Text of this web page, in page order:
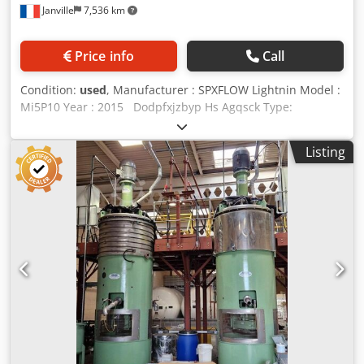
Janville 7,536 km
Price info Call
Condition: used, Manufacturer : SPXFLOW Lightnin Model :
Mi5P10 Year : 2015 Dodpfxjzbyp Hs Agqsck Type:
Pneumatic mixer / stirrer Diameter of the mixing head: 240
mm Length of the stirring shaft: 915 mm Shaft diameter:
25 mm Required pressure: 6 bar Speed variation:
mechanical Manual lifting system / counterweight Lifting
stroke: 1290 mm Maximum container width: 980 mm
Dimensions:> floor to agitator (lower position): 0 mm
Dimensions: floor to> top of mixing unit (raised position):
1255 mm Dimension : 1110 x 1300 x 3270 mm Technical
documentation available Video showing the machine in
operation in our workshops
Listing